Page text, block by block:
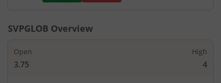
SVPGLOB Overview
Open
3.75
High
4